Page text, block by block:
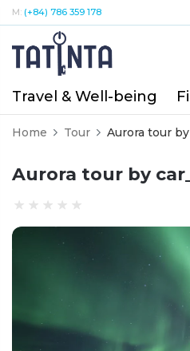
M: (+84) 786 359 178
Travel & Well-being
Home Tour Aurora tour
Aurora tour by